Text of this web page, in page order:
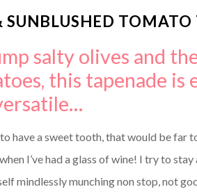
TOMATO
salty olives and
this tapenade is
have a sweet tooth, that would be far
I’ve had a glass of wine! I try to
mindlessly munching non stop, not